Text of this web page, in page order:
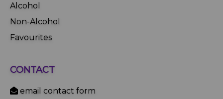
Alcohol
Non-Alcohol
Favourites
CONTACT
email contact form